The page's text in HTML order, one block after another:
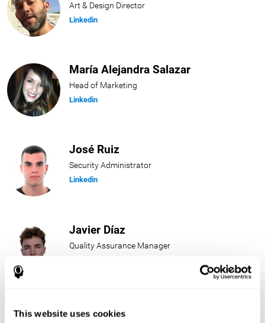
This website uses cookies
Art & Design Director
Linkedin
María Alejandra Salazar
Head of Marketing
Linkedin
José Ruiz
Security Administrator
Linkedin
Javier Díaz
Quality Assurance Manager
Beatriz Rodríguez